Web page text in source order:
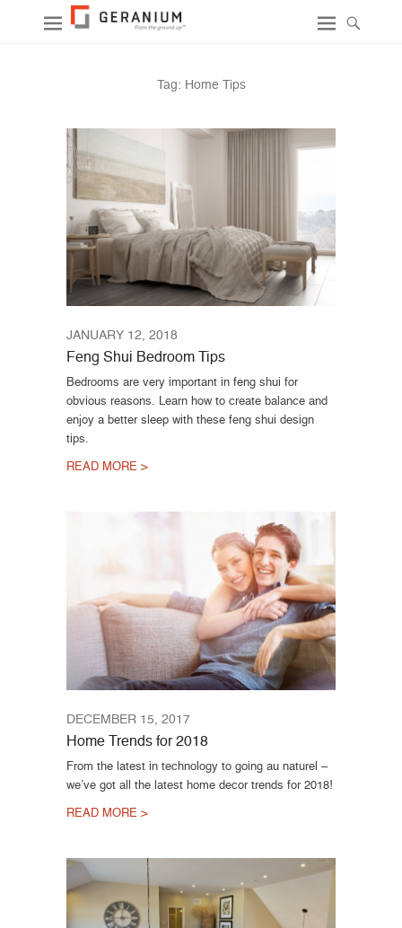
Tag: Home Tips
JANUARY 12, 2018
Feng Shui Bedroom Tips
Bedrooms are very important in feng shui for
obvious reasons. Learn how to create balance and
enjoy a better sleep with these feng shui design
tips.
READ MORE >
DECEMBER 15, 2017
Home Trends for 2018
From the latest in technology to going au naturel –
we’ve got all the latest home decor trends for 2018!
READ MORE >